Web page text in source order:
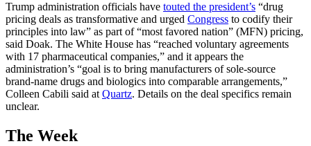
Trump administration officials have touted the president’s “drug
pricing deals as transformative and urged Congress to codify their
principles into law” as part of “most favored nation” (MFN) pricing,
said Doak. The White House has “reached voluntary agreements
with 17 pharmaceutical companies,” and it appears the
administration’s “goal is to bring manufacturers of sole-source
brand-name drugs and biologics into comparable arrangements,”
Colleen Cabili said at Quartz. Details on the deal specifics remain
unclear.
The Week